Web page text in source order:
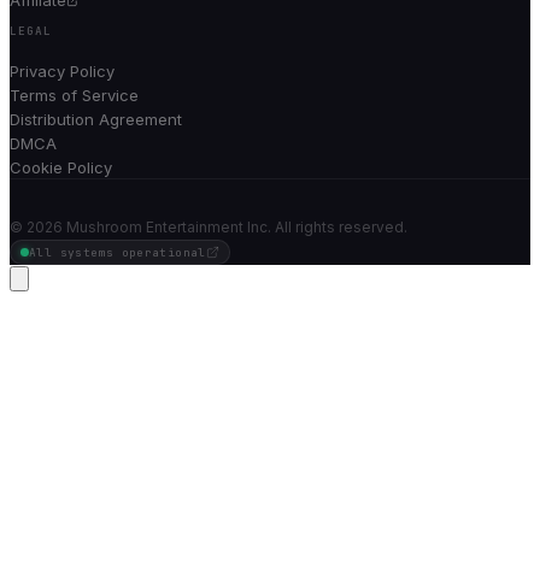
LEGAL
Privacy Policy
Terms of Service
Distribution Agreement
DMCA
Cookie Policy
© 2026 Mushroom Entertainment Inc. All rights reserved.
All systems operational